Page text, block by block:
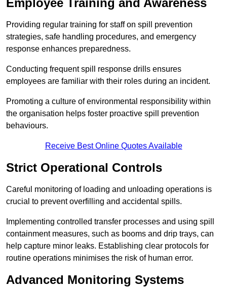
Employee Training and Awareness
Providing regular training for staff on spill prevention
strategies, safe handling procedures, and emergency
response enhances preparedness.
Conducting frequent spill response drills ensures
employees are familiar with their roles during an incident.
Promoting a culture of environmental responsibility within
the organisation helps foster proactive spill prevention
behaviours.
Receive Best Online Quotes Available
Strict Operational Controls
Careful monitoring of loading and unloading operations is
crucial to prevent overfilling and accidental spills.
Implementing controlled transfer processes and using spill
containment measures, such as booms and drip trays, can
help capture minor leaks. Establishing clear protocols for
routine operations minimises the risk of human error.
Advanced Monitoring Systems